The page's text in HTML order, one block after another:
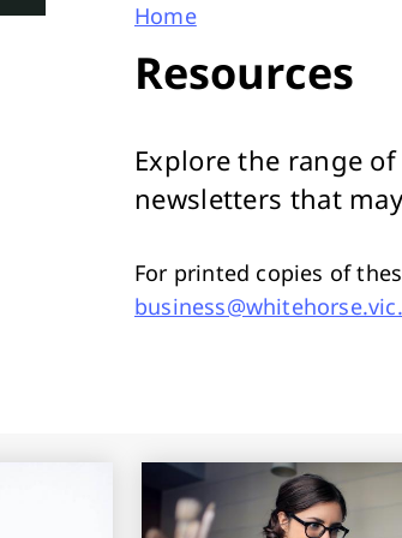
You
are
Home
Resources
Explore the range
newsletters that
For printed copies of